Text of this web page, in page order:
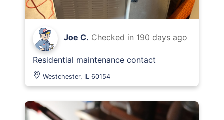
Joe C. Checked in 190 days ago
Residential maintenance contact
Westchester, IL 60154